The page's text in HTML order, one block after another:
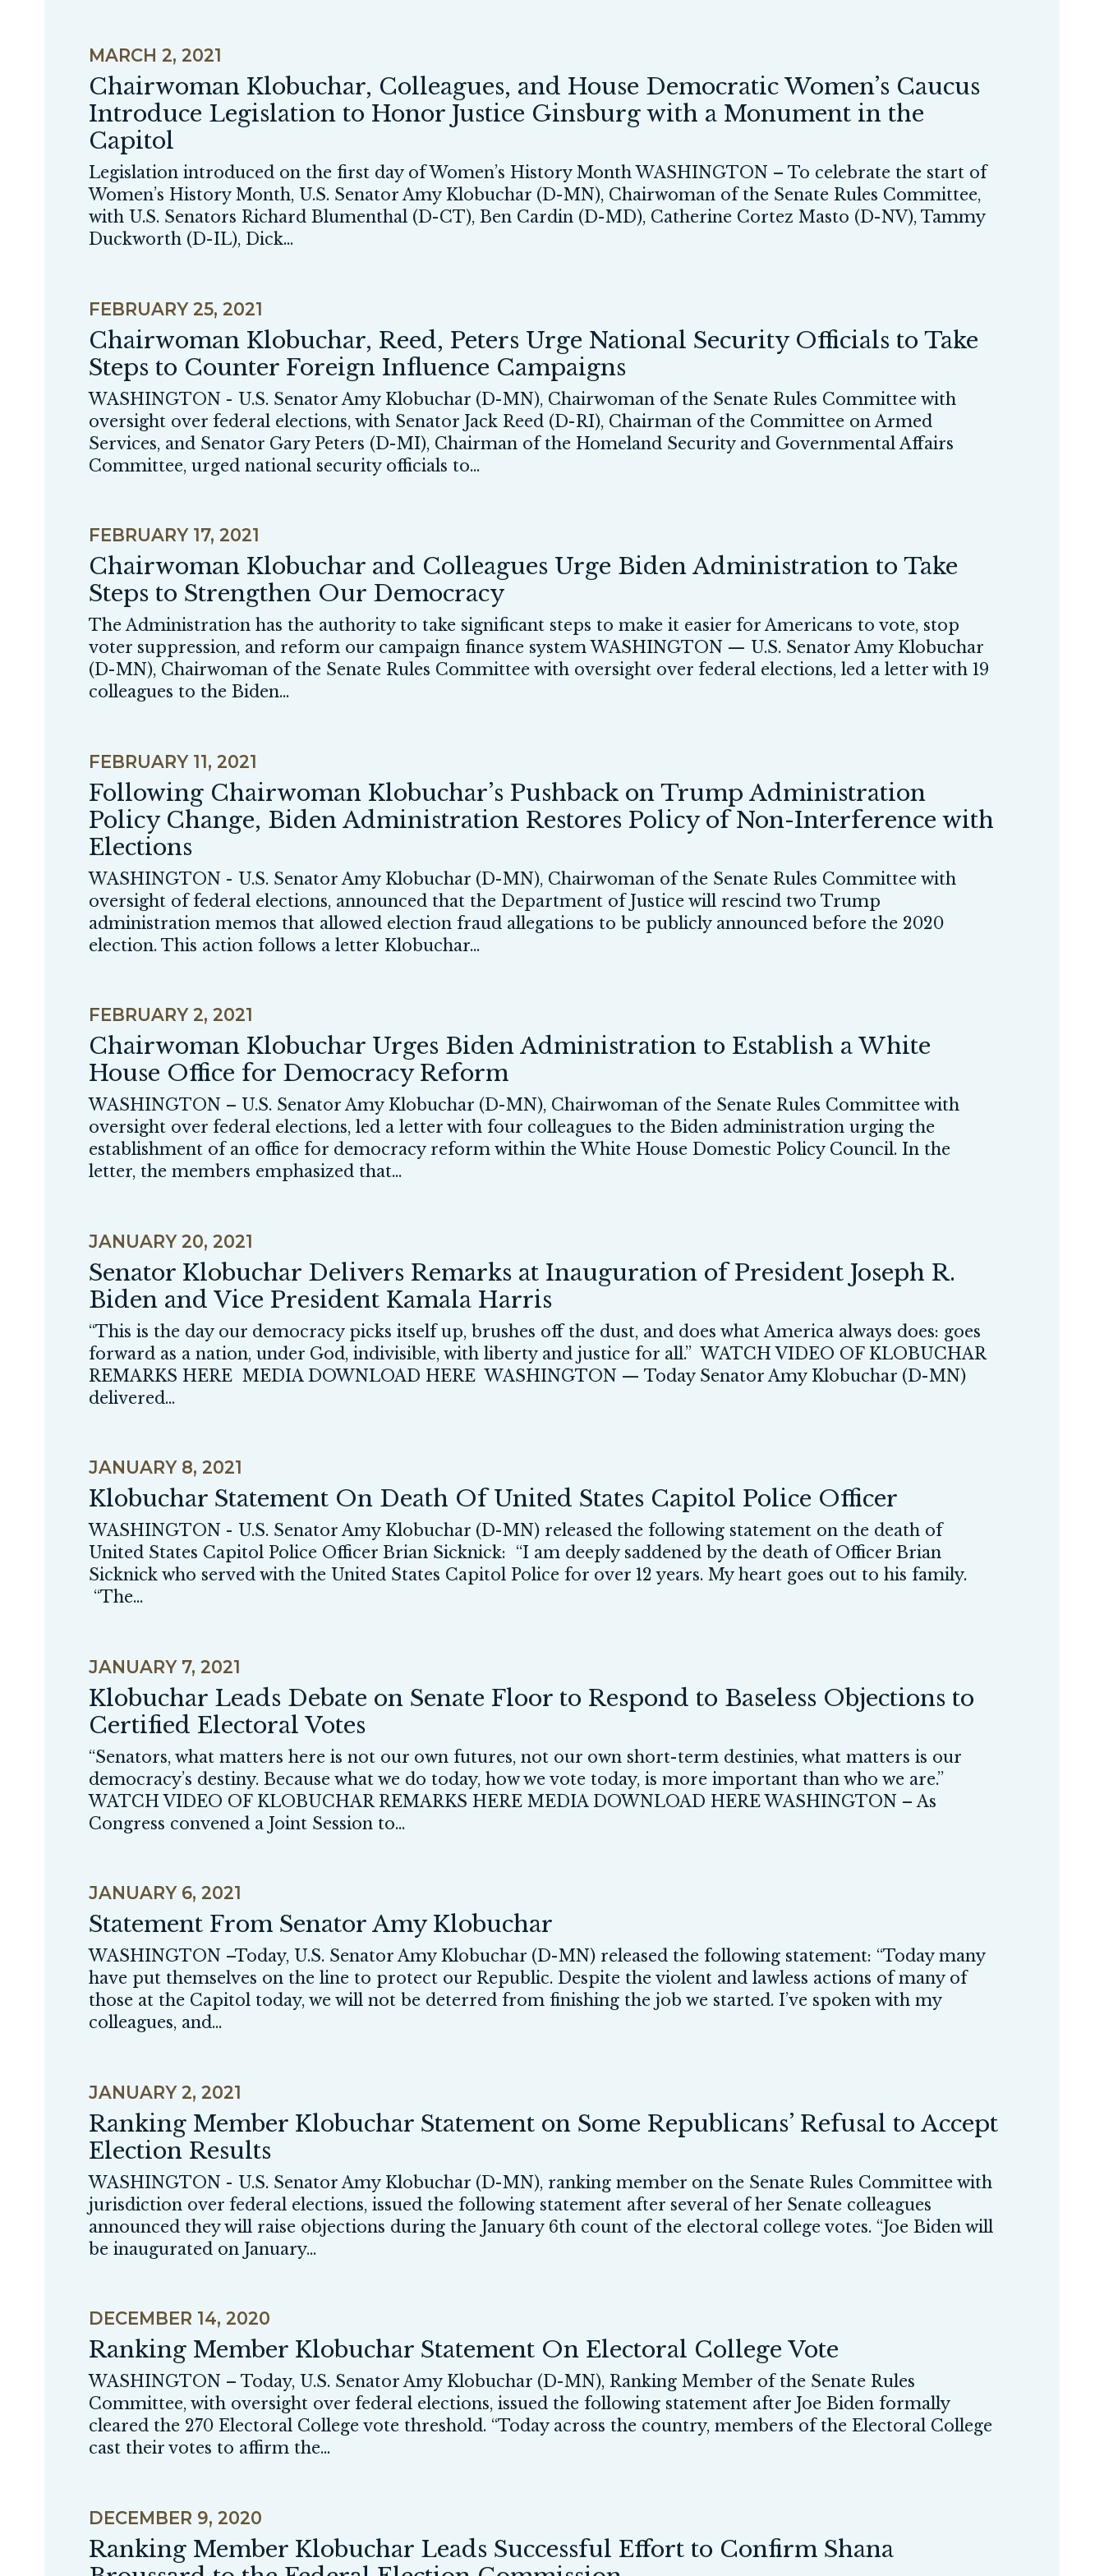
MARCH 2, 2021
Chairwoman Klobuchar, Colleagues, and House Democratic Women’s Caucus
Introduce Legislation to Honor Justice Ginsburg with a Monument in the
Capitol
Legislation introduced on the first day of Women’s History Month WASHINGTON – To celebrate the start of
Women’s History Month, U.S. Senator Amy Klobuchar (D-MN), Chairwoman of the Senate Rules Committee,
with U.S. Senators Richard Blumenthal (D-CT), Ben Cardin (D-MD), Catherine Cortez Masto (D-NV), Tammy
Duckworth (D-IL), Dick...
FEBRUARY 25, 2021
Chairwoman Klobuchar, Reed, Peters Urge National Security Officials to Take
Steps to Counter Foreign Influence Campaigns
WASHINGTON - U.S. Senator Amy Klobuchar (D-MN), Chairwoman of the Senate Rules Committee with
oversight over federal elections, with Senator Jack Reed (D-RI), Chairman of the Committee on Armed
Services, and Senator Gary Peters (D-MI), Chairman of the Homeland Security and Governmental Affairs
Committee, urged national security officials to...
FEBRUARY 17, 2021
Chairwoman Klobuchar and Colleagues Urge Biden Administration to Take
Steps to Strengthen Our Democracy
The Administration has the authority to take significant steps to make it easier for Americans to vote, stop
voter suppression, and reform our campaign finance system WASHINGTON — U.S. Senator Amy Klobuchar
(D-MN), Chairwoman of the Senate Rules Committee with oversight over federal elections, led a letter with 19
colleagues to the Biden...
FEBRUARY 11, 2021
Following Chairwoman Klobuchar’s Pushback on Trump Administration
Policy Change, Biden Administration Restores Policy of Non-Interference with
Elections
WASHINGTON - U.S. Senator Amy Klobuchar (D-MN), Chairwoman of the Senate Rules Committee with
oversight of federal elections, announced that the Department of Justice will rescind two Trump
administration memos that allowed election fraud allegations to be publicly announced before the 2020
election. This action follows a letter Klobuchar...
FEBRUARY 2, 2021
Chairwoman Klobuchar Urges Biden Administration to Establish a White
House Office for Democracy Reform
WASHINGTON – U.S. Senator Amy Klobuchar (D-MN), Chairwoman of the Senate Rules Committee with
oversight over federal elections, led a letter with four colleagues to the Biden administration urging the
establishment of an office for democracy reform within the White House Domestic Policy Council. In the
letter, the members emphasized that...
JANUARY 20, 2021
Senator Klobuchar Delivers Remarks at Inauguration of President Joseph R.
Biden and Vice President Kamala Harris
“This is the day our democracy picks itself up, brushes off the dust, and does what America always does: goes
forward as a nation, under God, indivisible, with liberty and justice for all.” WATCH VIDEO OF KLOBUCHAR
REMARKS HERE MEDIA DOWNLOAD HERE WASHINGTON — Today Senator Amy Klobuchar (D-MN)
delivered...
JANUARY 8, 2021
Klobuchar Statement On Death Of United States Capitol Police Officer
WASHINGTON - U.S. Senator Amy Klobuchar (D-MN) released the following statement on the death of
United States Capitol Police Officer Brian Sicknick: “I am deeply saddened by the death of Officer Brian
Sicknick who served with the United States Capitol Police for over 12 years. My heart goes out to his family.
“The...
JANUARY 7, 2021
Klobuchar Leads Debate on Senate Floor to Respond to Baseless Objections to
Certified Electoral Votes
“Senators, what matters here is not our own futures, not our own short-term destinies, what matters is our
democracy’s destiny. Because what we do today, how we vote today, is more important than who we are.”
WATCH VIDEO OF KLOBUCHAR REMARKS HERE MEDIA DOWNLOAD HERE WASHINGTON – As
Congress convened a Joint Session to...
JANUARY 6, 2021
Statement From Senator Amy Klobuchar
WASHINGTON –Today, U.S. Senator Amy Klobuchar (D-MN) released the following statement: “Today many
have put themselves on the line to protect our Republic. Despite the violent and lawless actions of many of
those at the Capitol today, we will not be deterred from finishing the job we started. I’ve spoken with my
colleagues, and...
JANUARY 2, 2021
Ranking Member Klobuchar Statement on Some Republicans’ Refusal to Accept
Election Results
WASHINGTON - U.S. Senator Amy Klobuchar (D-MN), ranking member on the Senate Rules Committee with
jurisdiction over federal elections, issued the following statement after several of her Senate colleagues
announced they will raise objections during the January 6th count of the electoral college votes. “Joe Biden will
be inaugurated on January...
DECEMBER 14, 2020
Ranking Member Klobuchar Statement On Electoral College Vote
WASHINGTON – Today, U.S. Senator Amy Klobuchar (D-MN), Ranking Member of the Senate Rules
Committee, with oversight over federal elections, issued the following statement after Joe Biden formally
cleared the 270 Electoral College vote threshold. “Today across the country, members of the Electoral College
cast their votes to affirm the...
DECEMBER 9, 2020
Ranking Member Klobuchar Leads Successful Effort to Confirm Shana